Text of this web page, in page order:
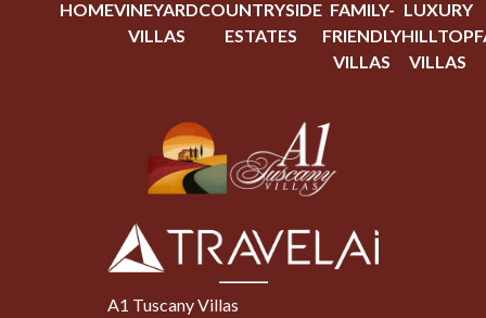
HOMEVINEYARD
VILLAS
COUNTRYSIDE
ESTATES
FAMILY-
FRIENDLY
VILLAS
LUXURY
HILLTOP
VILLAS
A1 Tuscany Villas